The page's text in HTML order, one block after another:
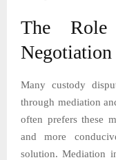
The
Negotiation
Many custody
through mediation
often prefers these
and more
solution. Mediation